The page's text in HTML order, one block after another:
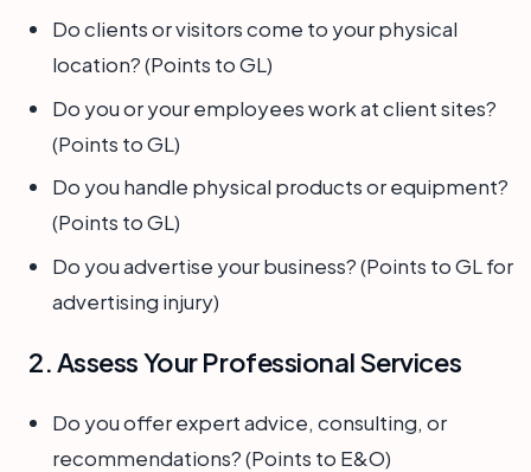
Do clients or visitors come to your physical
location? (Points to GL)
Do you or your employees work at client sites?
(Points to GL)
Do you handle physical products or equipment?
(Points to GL)
Do you advertise your business? (Points to GL for
advertising injury)
2. Assess Your Professional Services
Do you offer expert advice, consulting, or
recommendations? (Points to E&O)